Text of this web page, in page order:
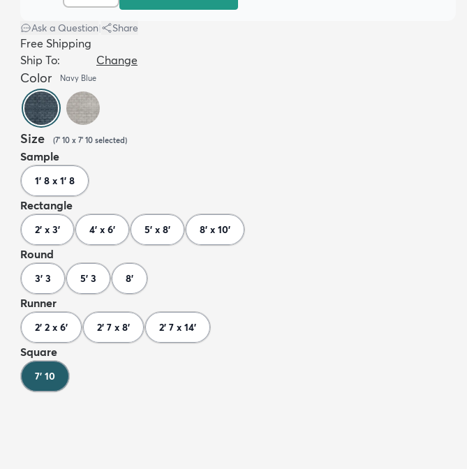
Ask a Question Share
Free Shipping
Ship To:
Change
Color Navy Blue
Size (7' 10 x 7' 10 selected)
Sample
1' 8 x 1' 8
Rectangle
2' x 3' 4' x 6' 5' x 8' 8' x 10'
Round
3' 3 5' 3 8'
Runner
2' 2 x 6' 2' 7 x 8' 2' 7 x 14'
Square
7' 10